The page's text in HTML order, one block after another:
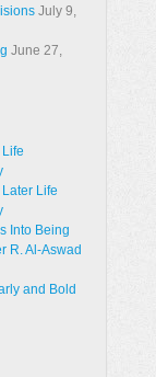
July 9,
June 27,
Life
Into Being
R. Al-Aswad
and Bold